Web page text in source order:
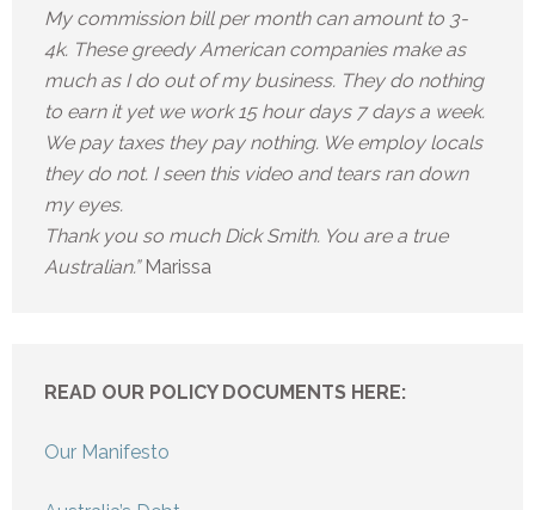
My commission bill per month can amount to 3-
4k. These greedy American companies make as
much as I do out of my business. They do nothing
to earn it yet we work 15 hour days 7 days a week.
We pay taxes they pay nothing. We employ locals
they do not. I seen this video and tears ran down
my eyes.
Thank you so much Dick Smith. You are a true
Australian.” Marissa
READ OUR POLICY DOCUMENTS HERE:
Our Manifesto